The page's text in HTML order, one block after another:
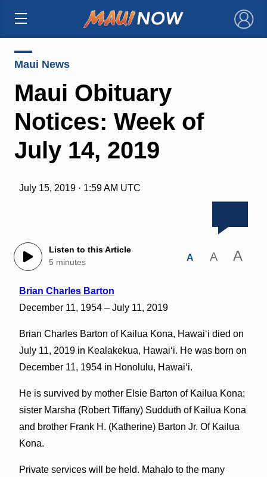
×
Maui News
Maui Obituary
Notices: Week of
July 14, 2019
July 15, 2019 · 1:59 AM UTC
Listen to this Article
5 minutes
A A A
Brian Charles Barton
December 11, 1954 – July 11, 2019
Brian Charles Barton of Kailua Kona, Hawaiʻi died on
July 11, 2019 in Kealakekua, Hawaiʻi. He was born on
December 11, 1954 in Honolulu, Hawaiʻi.
He is survived by mother Elsie Barton of Kailua Kona;
sister Marsha (Robert Tiffany) Sudduth of Kailua Kona
and brother Frank H. (Katherine) Barton Jr. Of Kailua
Kona.
Private services will be held. Mahalo to the many